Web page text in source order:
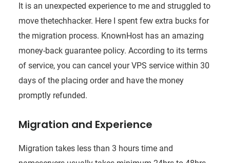
It is an unexpected experience to me and struggled to
move thetechhacker. Here I spent few extra bucks for
the migration process. KnownHost has an amazing
money-back guarantee policy. According to its terms
of service, you can cancel your VPS service within 30
days of the placing order and have the money
promptly refunded.
Migration and Experience
Migration takes less than 3 hours time and